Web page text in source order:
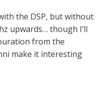
the DSP, but without
upwards… though I’ll
from the
make it interesting